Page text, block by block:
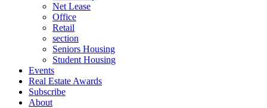
Net Lease
Office
Retail
section
Seniors Housing
Student Housing
Events
Real Estate Awards
Subscribe
About